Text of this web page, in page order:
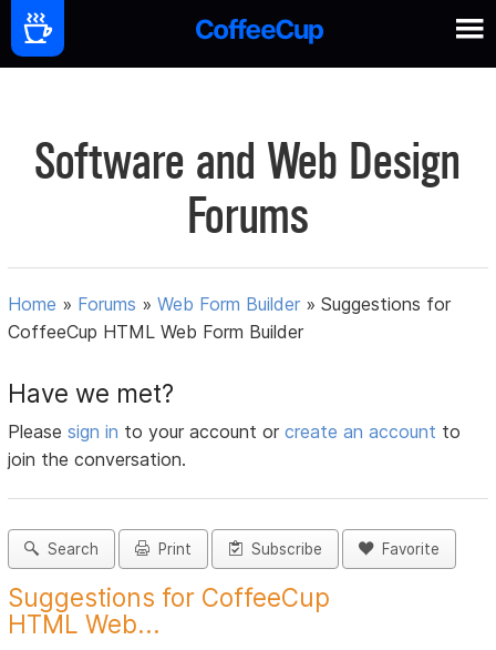
Software and Web Design
Forums
Home » Forums »Web Form Builder »Suggestions for
CoffeeCup HTML Web Form Builder
Have we met?
Pleasesign in to your account orcreate an account to
join the conversation.
Search Print Subscribe Favorite
Suggestions for CoffeeCup
HTML Web...